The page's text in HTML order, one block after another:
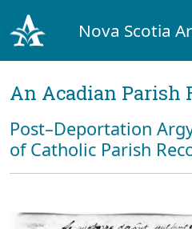
Nova Scotia
An Acadian Parish
Post–Deportation
of Catholic Parish